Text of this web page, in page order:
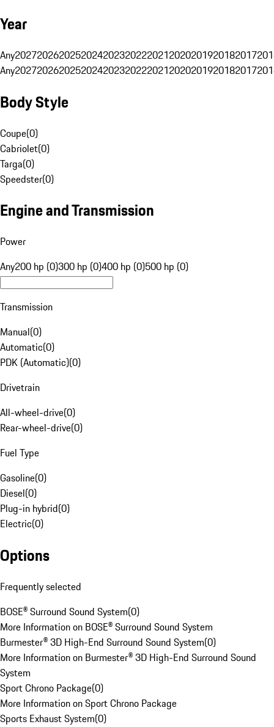
Year
Any20272026202520242023202220212020201920182017
Any20272026202520242023202220212020201920182017
Body Style
Coupe(0)
Cabriolet(0)
Targa(0)
Speedster(0)
Engine and Transmission
Power
Any200 hp (0)300 hp (0)400 hp (0)500 hp (0)
Transmission
Manual(0)
Automatic(0)
PDK (Automatic)(0)
Drivetrain
All-wheel-drive(0)
Rear-wheel-drive(0)
Fuel Type
Gasoline(0)
Diesel(0)
Plug-in hybrid(0)
Electric(0)
Options
Frequently selected
BOSE® Surround Sound System(0)
More Information on BOSE® Surround Sound System
Burmester® 3D High-End Surround Sound System(0)
More Information on Burmester® 3D High-End Surround Sound
System
Sport Chrono Package(0)
More Information on Sport Chrono Package
Sports Exhaust System(0)